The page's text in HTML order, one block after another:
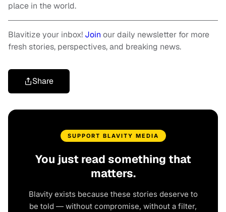
place in the world.
Blavitize your inbox! Join our daily newsletter for more
fresh stories, perspectives, and breaking news.
Share
SUPPORT BLAVITY MEDIA
You just read something that
matters.
Blavity exists because these stories deserve to
be told — without compromise, without a filter,